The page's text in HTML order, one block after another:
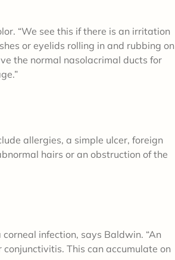
“We see this if there is an irritation
or eyelids rolling in and rubbing on
the normal nasolacrimal ducts for
allergies, a simple ulcer, foreign
hairs or an obstruction of the
infection, says Baldwin. “An
This can accumulate on